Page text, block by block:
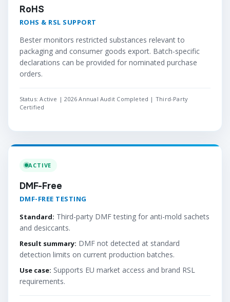
RoHS
ROHS & RSL SUPPORT
Bester monitors restricted substances relevant to
packaging and consumer goods export. Batch-specific
declarations can be provided for nominated purchase
orders.
Status: Active | 2026 Annual Audit Completed | Third-Party
Certified
ACTIVE
DMF-Free
DMF-FREE TESTING
Standard: Third-party DMF testing for anti-mold sachets
and desiccants.
Result summary: DMF not detected at standard
detection limits on current production batches.
Use case: Supports EU market access and brand RSL
requirements.